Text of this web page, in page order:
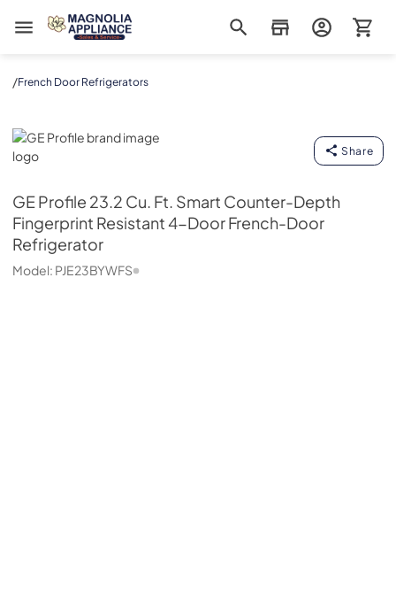
Magnolia Appliance
/French Door Refrigerators
GE Profile
Share
GE Profile 23.2 Cu. Ft. Smart Counter-Depth
Fingerprint Resistant 4-Door French-Door
Refrigerator
Model: PJE23BYWFS